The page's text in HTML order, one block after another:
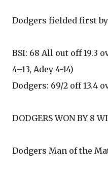
Dodgers fielded first
BSI: 68 All out off 19.3
4–13, Adey 4-14)
Dodgers: 69/2 off 13.4
DODGERS WON BY 8
Dodgers Man of the